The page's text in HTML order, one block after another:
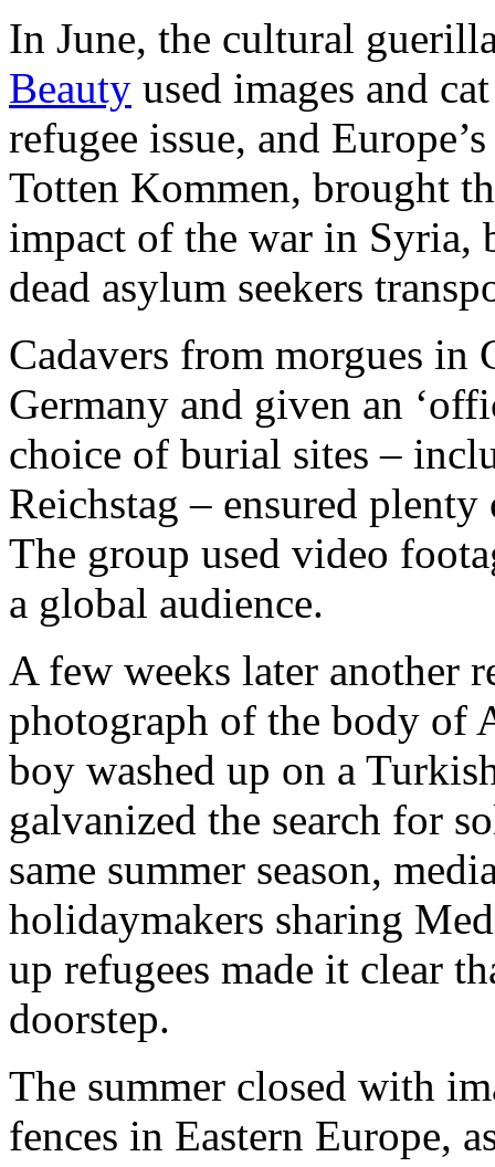
In June, the cultural
Beauty used images and
refugee issue, and
Totten Kommen, brought
impact of the war in Syria,
dead asylum seekers
Cadavers from morgues in
Germany and given an
choice of burial sites –
Reichstag – ensured
The group used video
a global audience.
A few weeks later another
photograph of the body of
boy washed up on a
galvanized the search for
same summer season,
holidaymakers sharing
up refugees made it clear
doorstep.
The summer closed with
fences in Eastern Europe,